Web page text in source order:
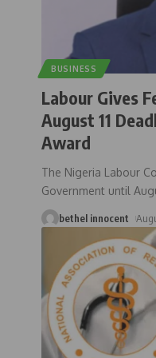
BUSINESS
Labour Gives
August 11
Award
The Nigeria Labour
Government until
bethel innocent